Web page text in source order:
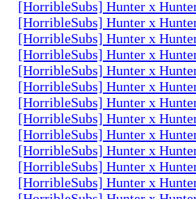
[HorribleSubs] Hunter x
[HorribleSubs] Hunter x
[HorribleSubs] Hunter x
[HorribleSubs] Hunter x
[HorribleSubs] Hunter x
[HorribleSubs] Hunter x
[HorribleSubs] Hunter x
[HorribleSubs] Hunter x
[HorribleSubs] Hunter x
[HorribleSubs] Hunter x
[HorribleSubs] Hunter x
[HorribleSubs] Hunter x